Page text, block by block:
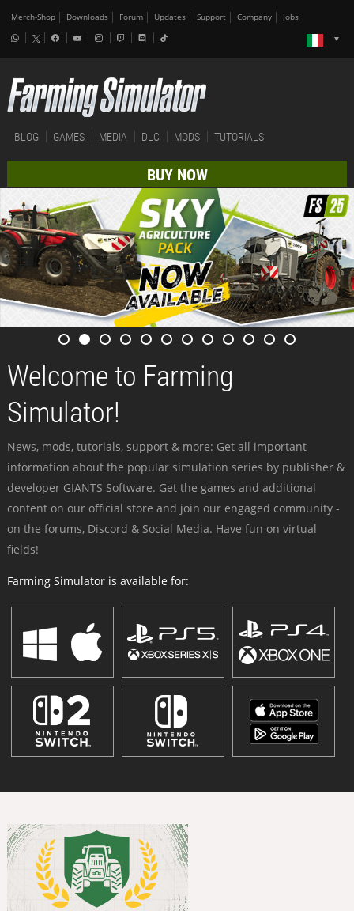
Merch-Shop Downloads Forum Updates Support Company Jobs
BLOG GAMES MEDIA DLC MODS TUTORIALS
BUY NOW
Welcome to Farming
Simulator!
News, mods, tutorials, support & more: Get all important
information about the popular simulation series by publisher &
developer GIANTS Software. Get the games and additional
content on our official store and join our engaged community -
on the forums, Discord & Social Media. Have fun on virtual
fields!
Farming Simulator is available for: